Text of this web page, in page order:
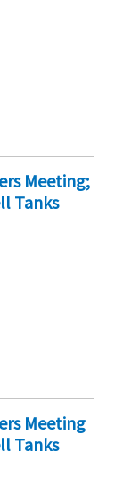
Meeting;
Tanks
Meeting
Tanks